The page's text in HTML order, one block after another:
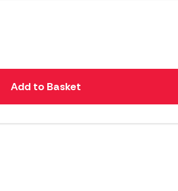
Add to Basket